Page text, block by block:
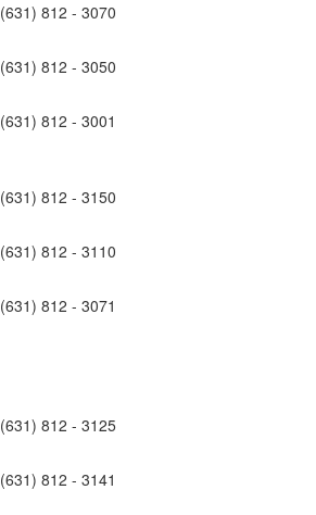
(631) 812 - 3070
(631) 812 - 3050
(631) 812 - 3001
(631) 812 - 3150
(631) 812 - 3110
(631) 812 - 3071
(631) 812 - 3125
(631) 812 - 3141